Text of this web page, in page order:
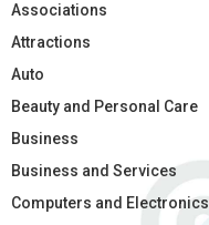
Associations
Attractions
Auto
Beauty and Personal Care
Business
Business and Services
Computers and Electronics